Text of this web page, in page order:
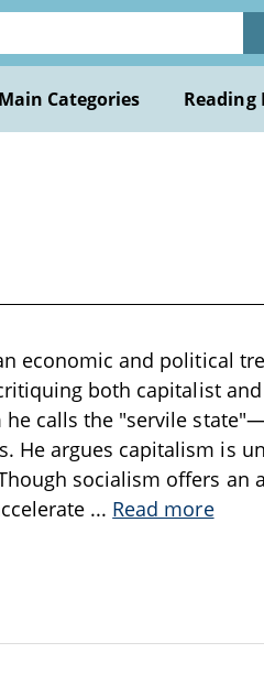
Main Categories Reading
economic and political
both capitalist
calls the "servile
He argues capitalism is
socialism offers an
... Read more